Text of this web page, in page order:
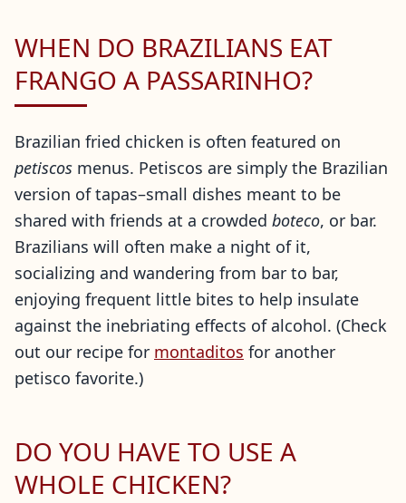
WHEN DO BRAZILIANS EAT
FRANGO A PASSARINHO?
Brazilian fried chicken is often featured on
petiscos menus. Petiscos are simply the Brazilian
version of tapas–small dishes meant to be
shared with friends at a crowded boteco, or bar.
Brazilians will often make a night of it,
socializing and wandering from bar to bar,
enjoying frequent little bites to help insulate
against the inebriating effects of alcohol. (Check
out our recipe for montaditos for another
petisco favorite.)
DO YOU HAVE TO USE A
WHOLE CHICKEN?